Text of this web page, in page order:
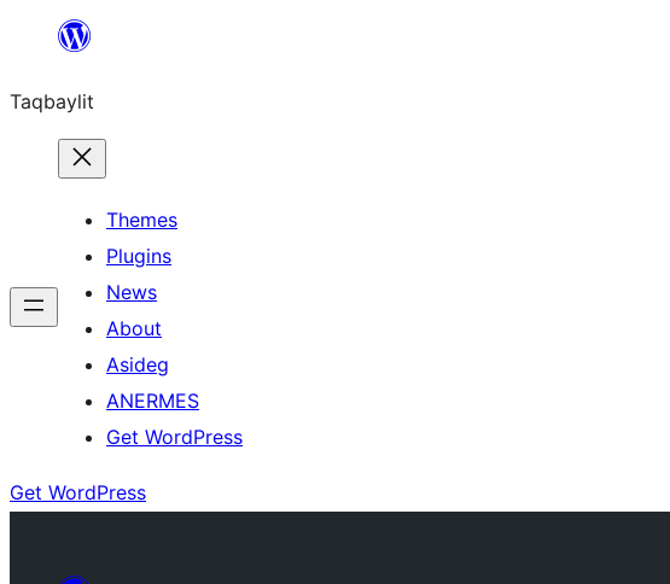
ugbur
Taqbaylit
Themes
Plugins
News
About
Asideg
ANERMES
Get WordPress
Get WordPress